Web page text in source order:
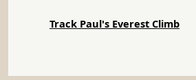
Track Paul's Everest Climb